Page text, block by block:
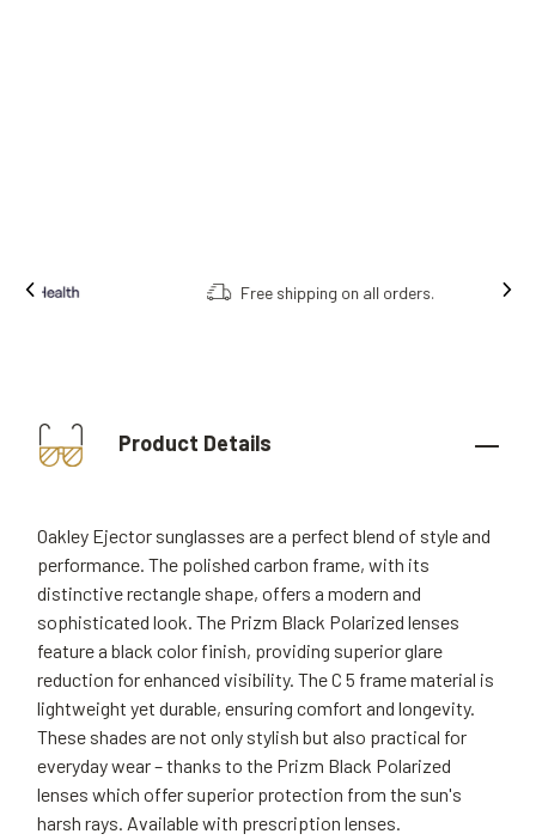
Free shipping on all orders.
Product Details
Oakley Ejector sunglasses are a perfect blend of style and
performance. The polished carbon frame, with its
distinctive rectangle shape, offers a modern and
sophisticated look. The Prizm Black Polarized lenses
feature a black color finish, providing superior glare
reduction for enhanced visibility. The C 5 frame material is
lightweight yet durable, ensuring comfort and longevity.
These shades are not only stylish but also practical for
everyday wear – thanks to the Prizm Black Polarized
lenses which offer superior protection from the sun's
harsh rays. Available with prescription lenses.